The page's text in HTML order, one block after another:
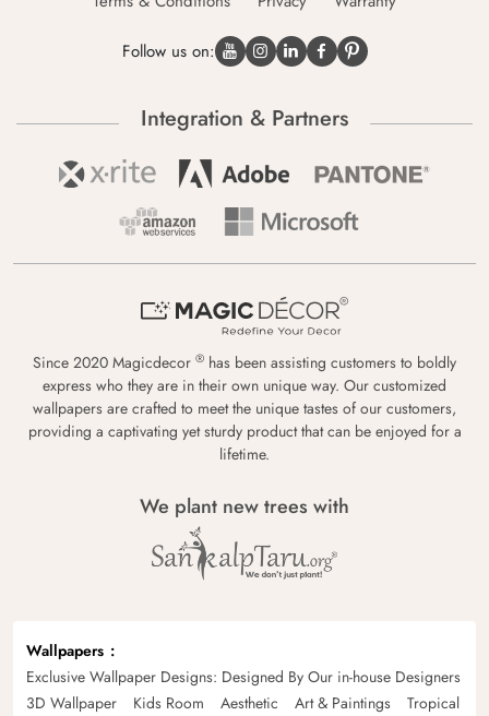
Follow us on:
Integration & Partners
Since 2020 Magicdecor ® has been assisting customers to boldly
express who they are in their own unique way. Our customized
wallpapers are crafted to meet the unique tastes of our customers,
providing a captivating yet sturdy product that can be enjoyed for a
lifetime.
We plant new trees with
Wallpapers
Exclusive Wallpaper Designs: Designed By Our in-house Designers
3D Wallpaper
Kids Room Aesthetic Art & Paintings
Tropical